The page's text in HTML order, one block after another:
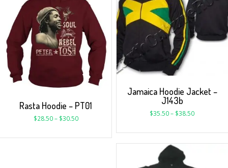
Rasta Hoodie – PT01
$28.50– $30.50
Jamaica Hoodie Jacket –
J143b
$35.50– $38.50